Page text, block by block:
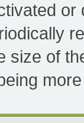
size of